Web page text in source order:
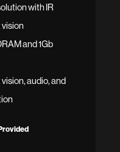
with IR
vision
and 1Gb
audio, and